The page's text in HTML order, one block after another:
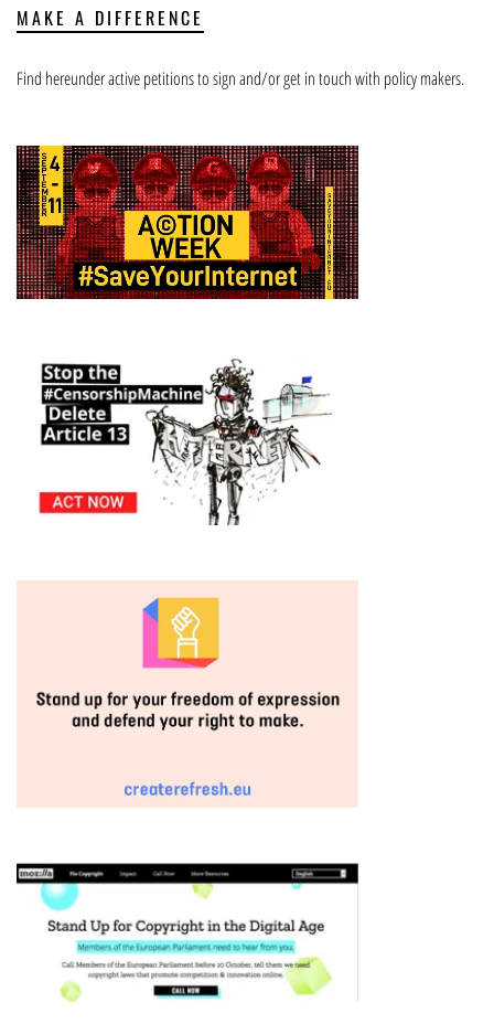
MAKE A DIFFERENCE
Find hereunder active petitions to sign and/or get in touch with policy makers.